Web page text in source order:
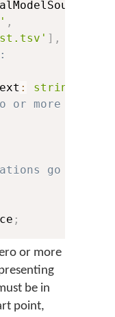
,
] ,
: string
or more
go here:
;
or more
be in
point,